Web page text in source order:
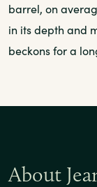
barrel, on
in its depth and
beckons for a
About